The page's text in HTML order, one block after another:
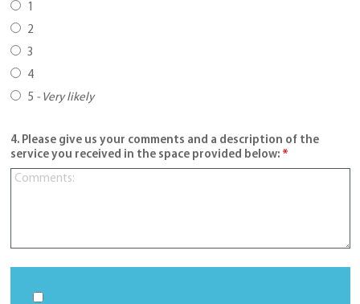
1
2
3
4
5 -Very likely
4. Please give us your comments and a description of the
service you received in the space provided below: *